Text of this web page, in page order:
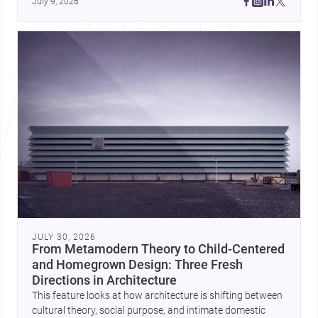
Cayambe show architecture shaping place, culture, and
JULY 30, 2026
From Metamodern Theory to Child-Centered
and Homegrown Design: Three Fresh
Directions in Architecture
This feature looks at how architecture is shifting between
cultural theory, social purpose, and intimate domestic